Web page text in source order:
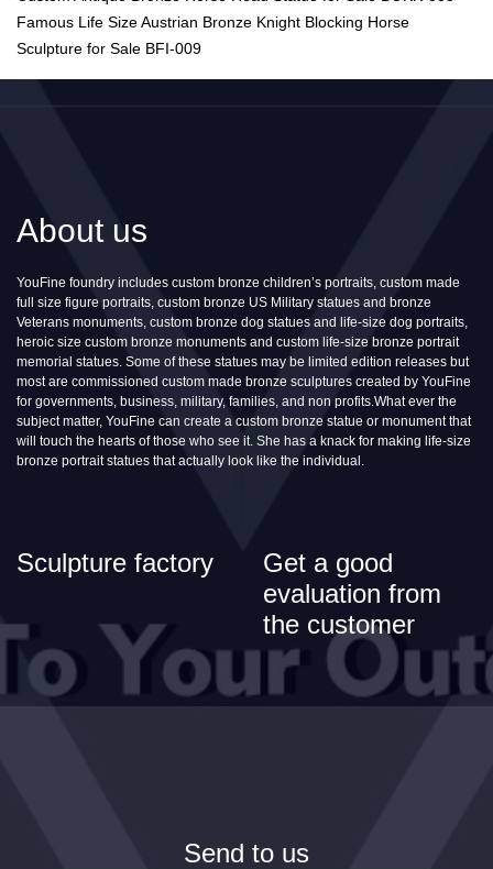
Famous Life Size Austrian Bronze Knight Blocking Horse
Sculpture for Sale BFI-009
About us
YouFine foundry includes custom bronze children’s portraits, custom made
full size figure portraits, custom bronze US Military statues and bronze
Veterans monuments, custom bronze dog statues and life-size dog portraits,
heroic size custom bronze monuments and custom life-size bronze portrait
memorial statues. Some of these statues may be limited edition releases but
most are commissioned custom made bronze sculptures created by YouFine
for governments, business, military, families, and non profits.What ever the
subject matter, YouFine can create a custom bronze statue or monument that
will touch the hearts of those who see it. She has a knack for making life-size
bronze portrait statues that actually look like the individual.
Sculpture factory
Get a good
evaluation from
the customer
Send to us